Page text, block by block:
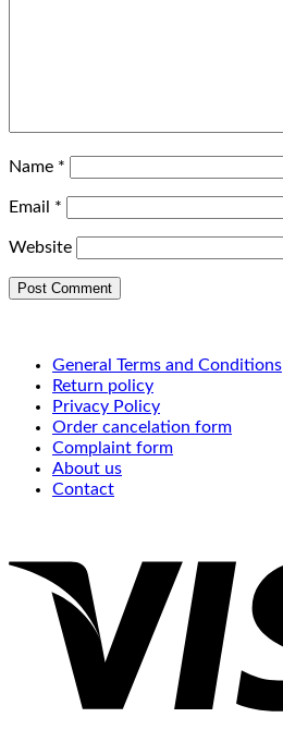
Name *
Email *
Website
General Terms and Conditions
Return policy
Privacy Policy
Order cancelation form
Complaint form
About us
Contact